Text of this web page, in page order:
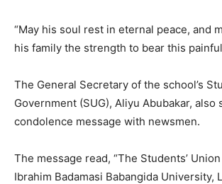
“May his soul rest in eternal peace, and
his family the strength to bear this
The General Secretary of the school’s
Government (SUG), Aliyu Abubakar, also
condolence message with newsmen.
The message read, “The Students’
Ibrahim Badamasi Babangida University,